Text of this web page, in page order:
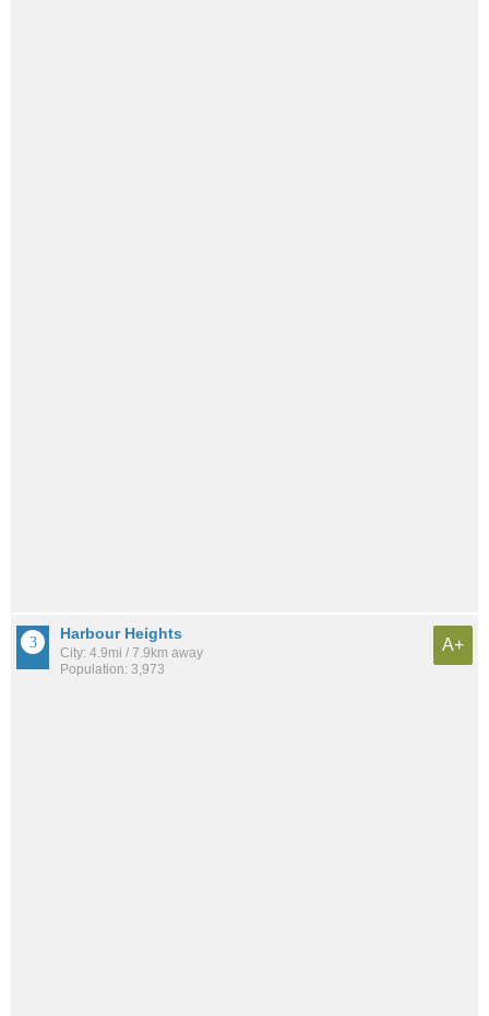
Harbour Heights
City: 4.9mi / 7.9km away
Population: 3,973
A+